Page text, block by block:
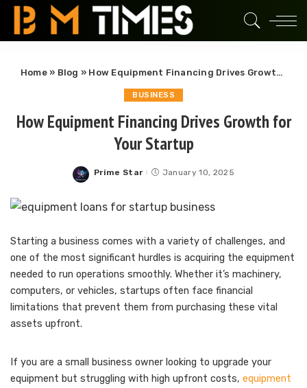
Home» Blog » How Equipment Financing Drives Growth for Your Startup
BUSINESS
How Equipment Financing Drives Growth for
Your Startup
Posted
Prime Star January 10, 2025
Starting a business comes with a variety of challenges, and
one of the most significant hurdles is acquiring the equipment
needed to run operations smoothly. Whether it’s machinery,
computers, or vehicles, startups often face financial
limitations that prevent them from purchasing these vital
assets upfront.
If you are a small business owner looking to upgrade your
equipment but struggling with high upfront costs, equipment